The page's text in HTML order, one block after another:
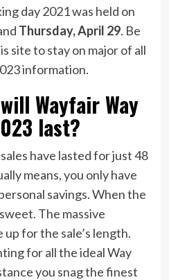
day 2021 was held on
Thursday, April 29. Be
site to stay on major of all
information.
Wayfair Way
last?
have lasted for just 48
means, you only have
savings. When the
The massive
up for the sale’s length.
for all the ideal Way
you snag the finest